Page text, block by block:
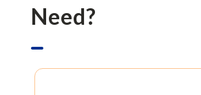
Need?